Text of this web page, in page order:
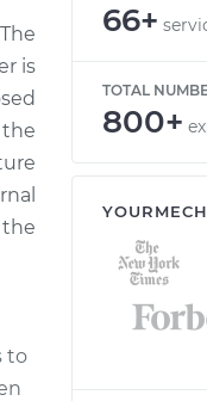
is
to
66+
TOTAL
800+